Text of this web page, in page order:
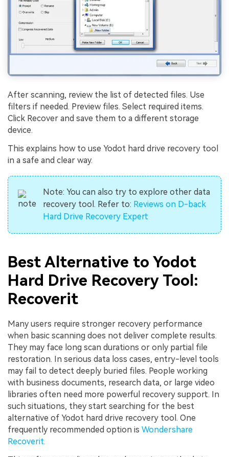
After scanning, review the list of detected files. Use
filters if needed. Preview files. Select required items.
Click Recover and save them to a different storage
device.
This explains how to use Yodot hard drive recovery tool
in a safe and clear way.
Note: You can also try to explore other data
recovery tool. Refer to: Reviews on D-back
Hard Drive Recovery Expert
Best Alternative to Yodot
Hard Drive Recovery Tool:
Recoverit
Many users require stronger recovery performance
when basic scanning does not deliver complete results.
They may face long scan durations or only partial file
restoration. In serious data loss cases, entry-level tools
may fail to detect deeply buried files. People working
with business documents, research data, or large video
libraries often need more powerful recovery support. In
such situations, they start searching for the best
alternative of Yodot hard drive recovery tool. One
frequently recommended option is Wondershare
Recoverit.